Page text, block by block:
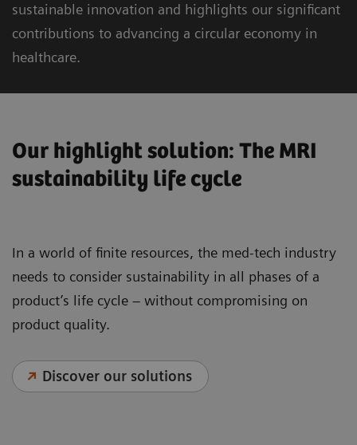
sustainable innovation and highlights our significant
contributions to advancing a circular economy in
healthcare.
Our highlight solution: The MRI
sustainability life cycle
In a world of finite resources, the med-tech industry
needs to consider sustainability in all phases of a
product’s life cycle – without compromising on
product quality.
Discover our solutions